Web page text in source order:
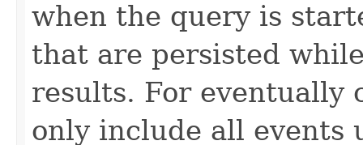
when the query is
that are persisted
results. For eventually
only include all events